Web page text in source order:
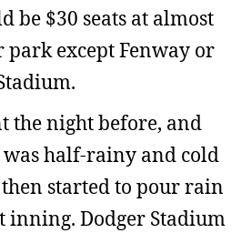
be $30 seats at almost
park except Fenway or
the night before, and
was half-rainy and cold
started to pour rain
inning. Dodger Stadium